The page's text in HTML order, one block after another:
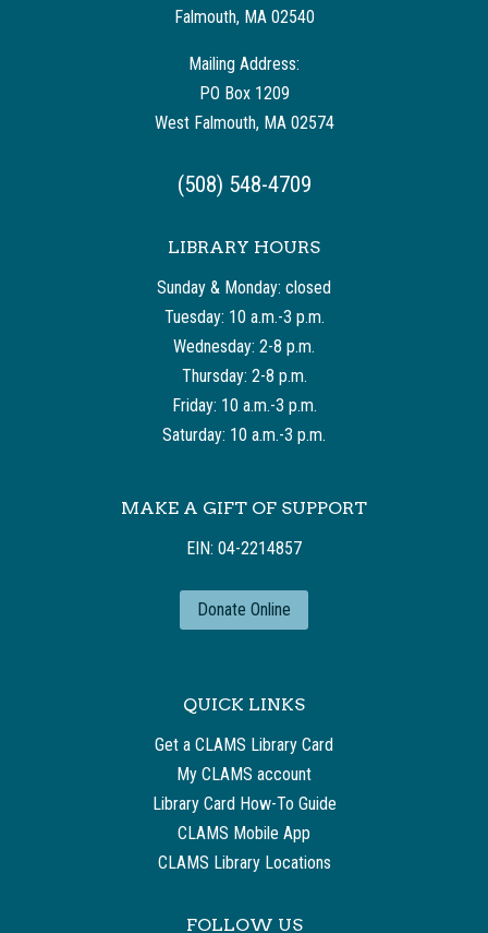
Falmouth, MA 02540
Mailing Address:
PO Box 1209
West Falmouth, MA 02574
(508) 548-4709
LIBRARY HOURS
Sunday & Monday: closed
Tuesday: 10 a.m.-3 p.m.
Wednesday: 2-8 p.m.
Thursday: 2-8 p.m.
Friday: 10 a.m.-3 p.m.
Saturday: 10 a.m.-3 p.m.
MAKE A GIFT OF SUPPORT
EIN: 04-2214857
Donate Online
QUICK LINKS
Get a CLAMS Library Card
My CLAMS account
Library Card How-To Guide
CLAMS Mobile App
CLAMS Library Locations
FOLLOW US